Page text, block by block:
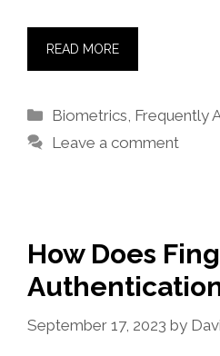
READ MORE
Categories
Biometrics, Frequently
Leave a comment
How Does
September 17, 2023 by